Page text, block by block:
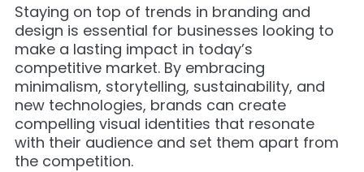
Staying on top of trends in branding and
design is essential for businesses looking to
make a lasting impact in today’s
competitive market. By embracing
minimalism, storytelling, sustainability, and
new technologies, brands can create
compelling visual identities that resonate
with their audience and set them apart from
the competition.